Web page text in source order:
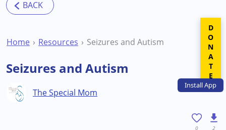
InstallApp
Home Resources Seizures and Autism
Seizures and Autism
The Special Mom
0
2
DONATE